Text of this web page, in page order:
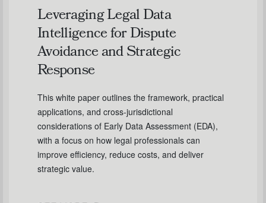
Leveraging Legal Data
Intelligence for Dispute
Avoidance and Strategic
Response
This white paper outlines the framework, practical
applications, and cross-jurisdictional
considerations of Early Data Assessment (EDA),
with a focus on how legal professionals can
improve efficiency, reduce costs, and deliver
strategic value.